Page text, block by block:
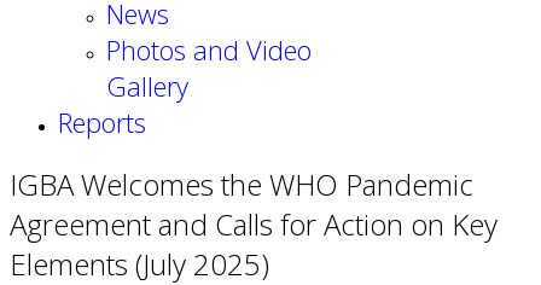
News
Photos and Video
Gallery
Reports
IGBA Welcomes the WHO Pandemic
Agreement and Calls for Action on Key
Elements (July 2025)